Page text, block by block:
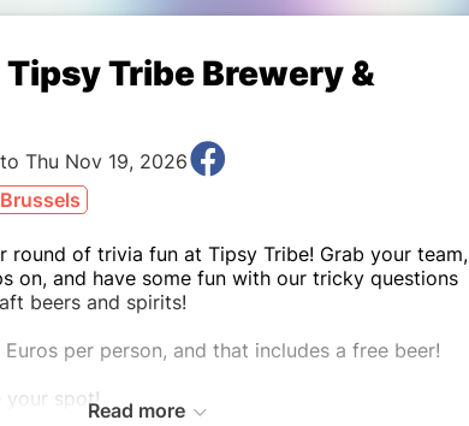
Tipsy Tribe Brewery &
Thu Nov 19, 2026
round of trivia fun at Tipsy Tribe! Grab your team,
on, and have some fun with our tricky questions
beers and spirits!
per person, and that includes a free beer!
your spot!Read more